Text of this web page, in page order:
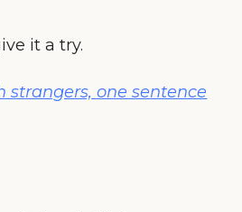
it a try.
strangers, one sentence